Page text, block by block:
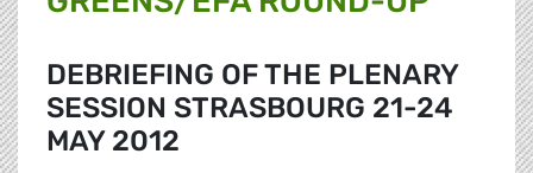
DEBRIEFING OF THE PLENARY
SESSION STRASBOURG 21-24
MAY 2012